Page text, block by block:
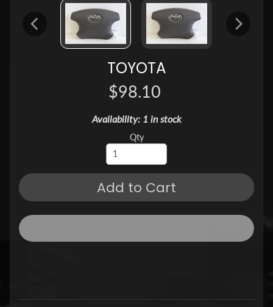
TOYOTA
$98.10
Availability: 1 in stock
Qty
Add to Cart